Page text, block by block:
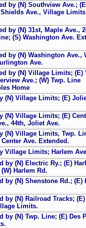
by (N) Southview Ave.;
Ave., Village
by (N) 31st, Maple Ave.,
(S) Washington Ave.
by (N) Washington Ave.,
Ave.
by (N) Village Limits;
Ave.; (W) Twp. Line
Home
(N) Village Limits; (E)
(N) Village Limits; (E)
44th, Joliet Ave.
(N) Village Limits, Twp.
Ave. Extended.
Village Limits; Harlem
by (N) Electric Ry.; (E)
Harlem Rd.
by (N) Shenstone Rd.; (E)
by (N) Railroad Tracks;
Limits.
by (N) Twp. Line; (E) Des